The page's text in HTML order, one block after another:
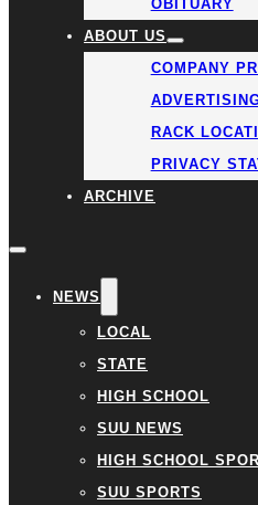
OBITUARY
ABOUT US
COMPANY
RACK
PRIVACY
ARCHIVE
NEWS
LOCAL
STATE
HIGH SCHOOL
SUU NEWS
HIGH SCHOOL
SUU SPORTS